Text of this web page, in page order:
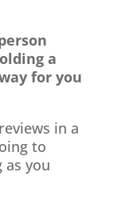
a
for you
in a
to
you